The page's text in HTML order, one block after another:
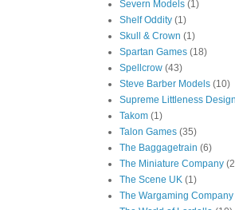
Severn Models (1)
Shelf Oddity (1)
Skull & Crown (1)
Spartan Games (18)
Spellcrow (43)
Steve Barber Models (10)
Supreme Littleness
Takom (1)
Talon Games (35)
The Baggagetrain (6)
The Miniature Company
The Scene UK (1)
The Wargaming Company